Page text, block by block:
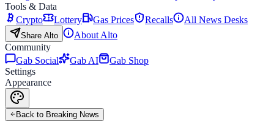
Tools & Data
Crypto
Lottery Gas Prices Recalls All News Desks
Share Alto
About Alto
Community
Gab Social
Gab AI
Gab Shop
Settings
Appearance
Back to Breaking News